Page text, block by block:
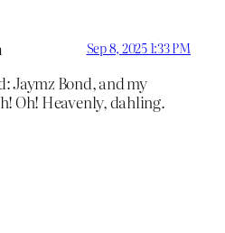
Sep 8, 2025 1:33 PM
Jaymz Bond, and my
Oh! Heavenly, dahling.